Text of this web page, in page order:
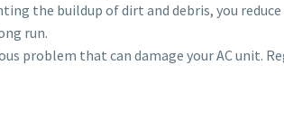
the buildup of dirt and debris, you
run.
problem that can damage your AC unit.